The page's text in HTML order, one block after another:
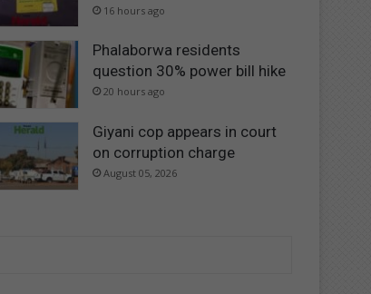
16 hours ago
Phalaborwa residents
question 30% power bill hike
20 hours ago
Giyani cop appears in court
on corruption charge
August 05, 2026